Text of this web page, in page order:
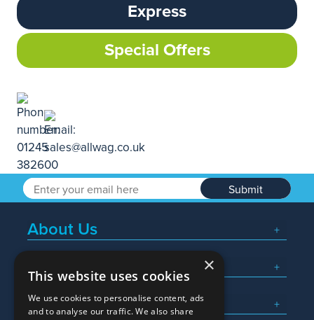
Express
Special Offers
Submit
About Us
Popular Searches
What We Do
×
This website uses cookies
We use cookies to personalise content, ads
and to analyse our traffic. We also share